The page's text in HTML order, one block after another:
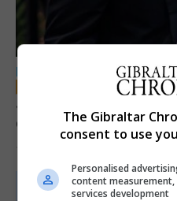
LOCAL NEWS
Jury convicts former
offences against
The Gibraltar
consent to use
Personalised
content measurement,
services development